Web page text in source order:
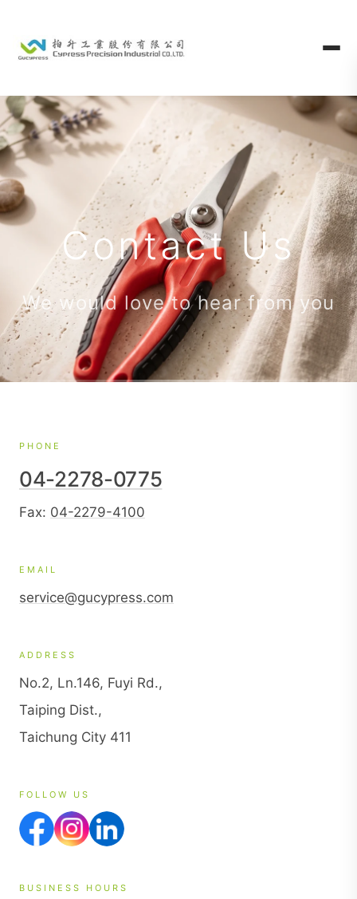
Contact Us
We would love to hear from you
PHONE
04-2278-0775
Fax: 04-2279-4100
EMAIL
service@gucypress.com
ADDRESS
No.2, Ln.146, Fuyi Rd.,
Taiping Dist.,
Taichung City 411
FOLLOW US
BUSINESS HOURS